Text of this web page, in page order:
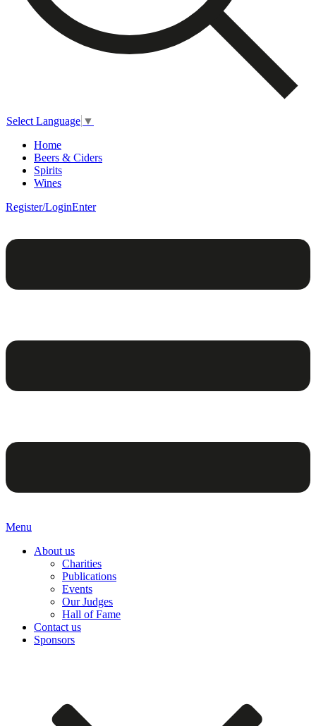
Select Language ▼
Home
Beers & Ciders
Spirits
Wines
Register/LoginEnter
Menu
About us
Charities
Publications
Events
Our Judges
Hall of Fame
Contact us
Sponsors